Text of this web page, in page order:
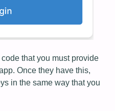
that you must provide
Once they have this,
in the same way that you